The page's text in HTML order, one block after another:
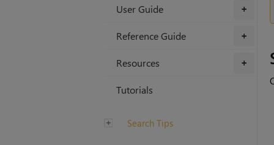
+
User Guide
+
Reference Guide
+
Resources
Tutorials
Search Tips